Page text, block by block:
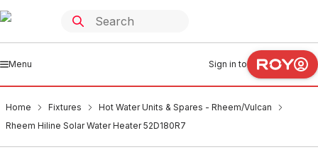
Menu Sign in to
Home Fixtures
Hot Water Units & Spares - Rheem/Vulcan
Rheem Hiline Solar Water Heater 52D180R7